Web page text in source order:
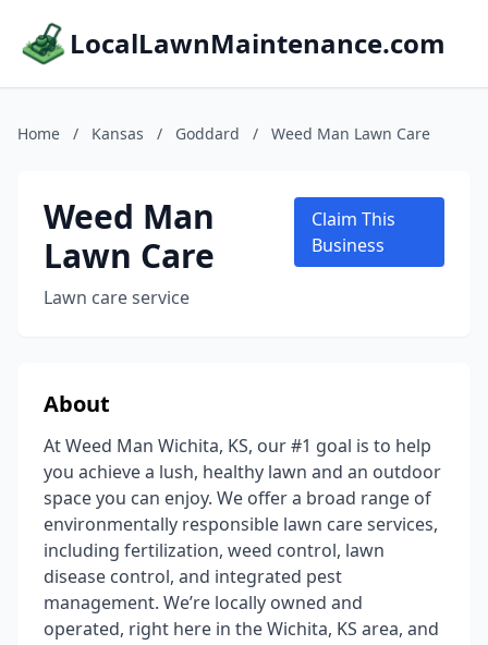
LocalLawnMaintenance.com
Home / Kansas / Goddard / Weed Man Lawn Care
Weed Man
Lawn Care
Lawn care service
Claim This
Business
About
At Weed Man Wichita, KS, our #1 goal is to help
you achieve a lush, healthy lawn and an outdoor
space you can enjoy. We offer a broad range of
environmentally responsible lawn care services,
including fertilization, weed control, lawn
disease control, and integrated pest
management. We’re locally owned and
operated, right here in the Wichita, KS area, and